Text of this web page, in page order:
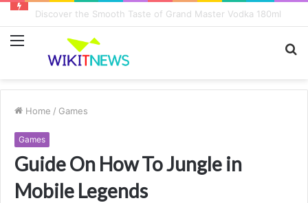
8 Key Factors Influencing Game Play Earnings
Menu
Home / Games
Games
Guide On How To Jungle in
Mobile Legends